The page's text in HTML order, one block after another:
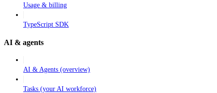
Usage & billing
TypeScript SDK
AI & agents
AI & Agents (overview)
Tasks (your AI workforce)